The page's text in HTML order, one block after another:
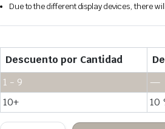
Due to the different display devices, there
Descuento por Cantidad
1 - 9
—
10+
10